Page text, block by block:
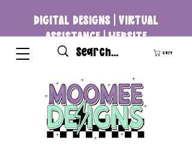
DIGITAL DESIGNS | VIRTUAL
ASSISTANCE | WEBSITE
DEVELOPMENT
Cart